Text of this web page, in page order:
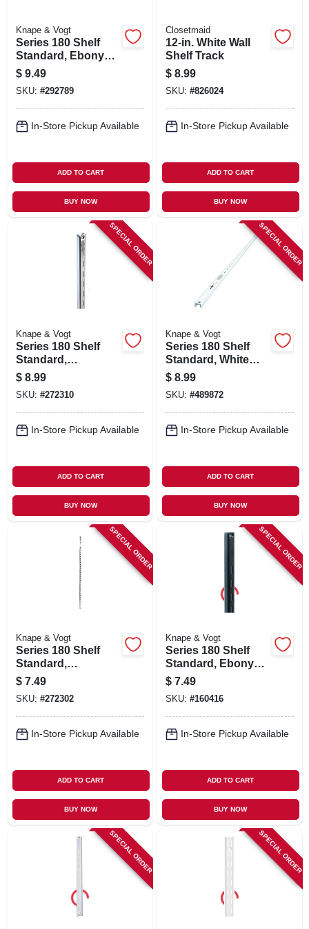
Knape & Vogt
Series 180 Shelf
Standard, Ebony
Black Steel, 4-ft.
$ 9.49
SKU: #292789
In-Store Pickup Available
ADD TO CART
BUY NOW
Closetmaid
12-in. White Wall
Shelf Track
$ 8.99
SKU: #826024
In-Store Pickup Available
ADD TO CART
BUY NOW
SPECIAL ORDER
Knape & Vogt
Series 180 Shelf
Standard,
Anochrome Steel,
4-ft.
$ 8.99
SKU: #272310
In-Store Pickup Available
ADD TO CART
BUY NOW
SPECIAL ORDER
Knape & Vogt
Series 180 Shelf
Standard, White
Steel, 4-ft.
$ 8.99
SKU: #489872
In-Store Pickup Available
ADD TO CART
BUY NOW
SPECIAL ORDER
Knape & Vogt
Series 180 Shelf
Standard,
Anochrome Steel,
3-ft.
$ 7.49
SKU: #272302
In-Store Pickup Available
ADD TO CART
BUY NOW
SPECIAL ORDER
Knape & Vogt
Series 180 Shelf
Standard, Ebony
Black Steel, 3-ft.
$ 7.49
SKU: #160416
In-Store Pickup Available
ADD TO CART
BUY NOW
SPECIAL ORDER SPECIAL ORDER